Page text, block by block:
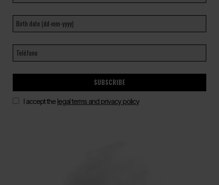
SUBSCRIBE
I accept the legal terms and privacy policy